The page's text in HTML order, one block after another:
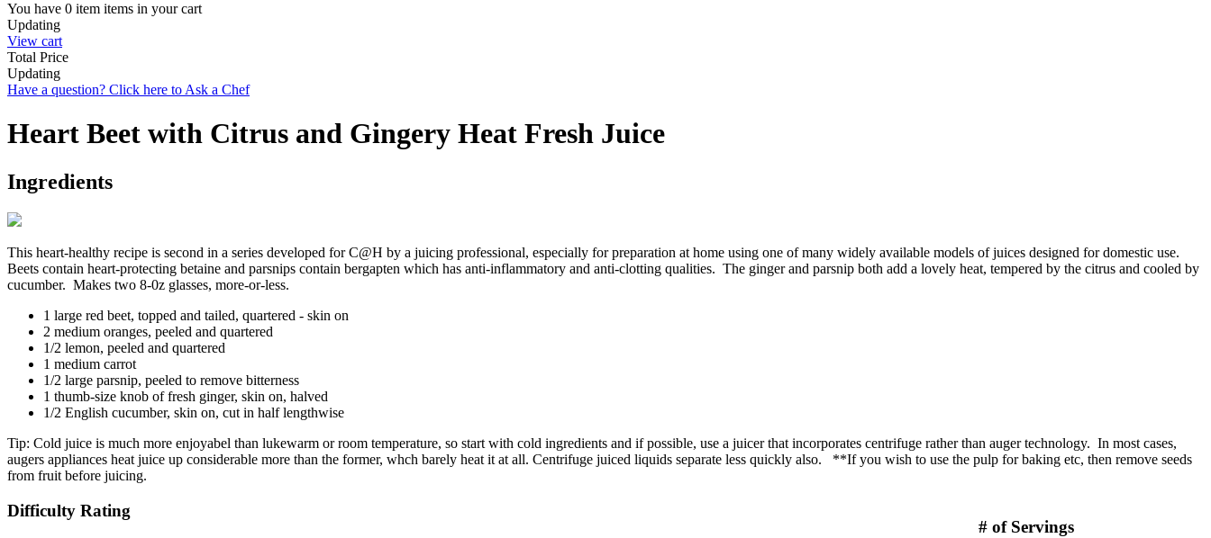
You have 0 item items in your cart
Updating
View cart
Total Price
Updating
Have a question? Click here to Ask a Chef
Heart Beet with Citrus and Gingery Heat Fresh Juice
Ingredients
This heart-healthy recipe is second in a series developed for C@H by a juicing professional, especially for preparation at home using one of many widely available models of juices designed for domestic use.
Beets contain heart-protecting betaine and parsnips contain bergapten which has anti-inflammatory and anti-clotting qualities. The ginger and parsnip both add a lovely heat, tempered by the citrus and cooled by
cucumber. Makes two 8-0z glasses, more-or-less.
1 large red beet, topped and tailed, quartered - skin on
2 medium oranges, peeled and quartered
1/2 lemon, peeled and quartered
1 medium carrot
1/2 large parsnip, peeled to remove bitterness
1 thumb-size knob of fresh ginger, skin on, halved
1/2 English cucumber, skin on, cut in half lengthwise
Tip: Cold juice is much more enjoyabel than lukewarm or room temperature, so start with cold ingredients and if possible, use a juicer that incorporates centrifuge rather than auger technology. In most cases,
augers appliances heat juice up considerable more than the former, whch barely heat it at all. Centrifuge juiced liquids separate less quickly also. **If you wish to use the pulp for baking etc, then remove seeds
from fruit before juicing.
# of Servings
Difficulty Rating